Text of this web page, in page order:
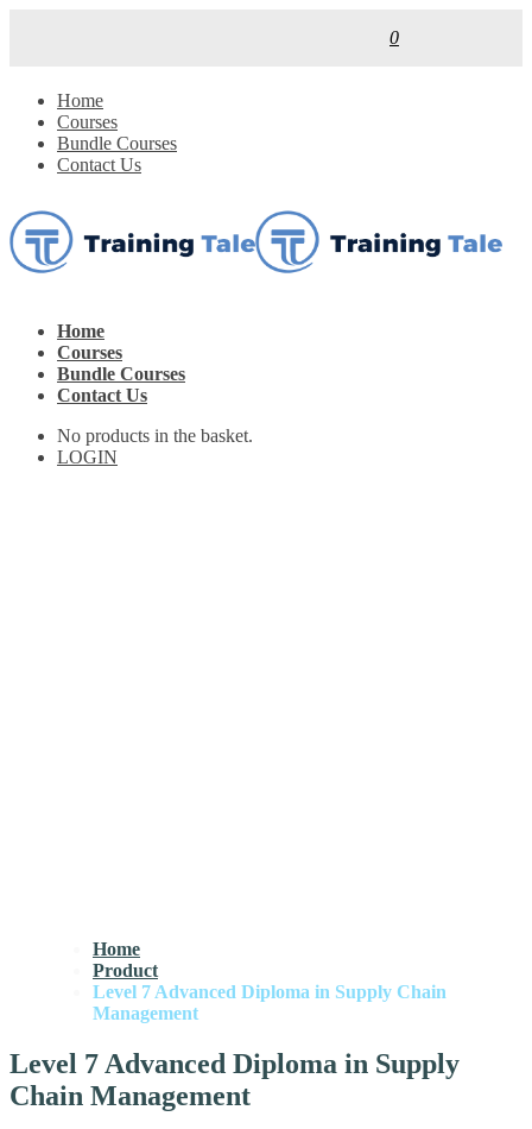
0
Home
Courses
Bundle Courses
Contact Us
Home
Courses
Bundle Courses
Contact Us
No products in the basket.
LOGIN
Home
Product
Level 7 Advanced Diploma in Supply Chain
Management
Level 7 Advanced Diploma in Supply
Chain Management